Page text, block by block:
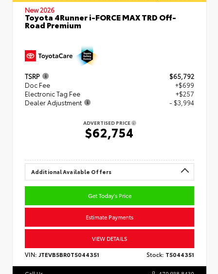
New 2026
Toyota 4Runner i-FORCE MAX TRD Off-
Road Premium
TSRP
$65,792
Doc Fee
+$699
Electronic Tag Fee
+$257
Dealer Adjustment
- $3,994
ADVERTISED PRICE
$62,754
Additional Available Offers
Get Today's Price
Estimate Payments
VIEW DETAILS
VIN: JTEVB5BR0T5044351 Stock: T5044351